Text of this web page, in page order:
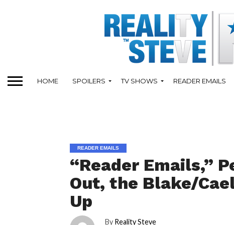
HOME SPOILERS TV SHOWS READER EMAILS
READER EMAILS
“Reader Emails,”
Out, the Blake/
Up
By Reality Steve